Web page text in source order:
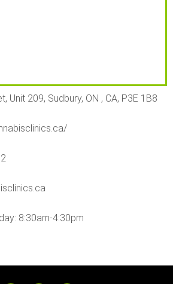
Unit 209, Sudbury, ON , CA, P3E 1B8
8:30am-4:30pm